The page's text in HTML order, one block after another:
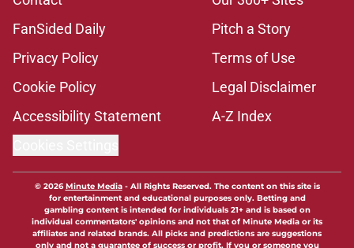
FanSided Daily
Pitch a Story
Privacy Policy
Terms of Use
Cookie Policy
Legal Disclaimer
Accessibility Statement
A-Z Index
© 2026Minute Media- All Rights Reserved. The content on this site is
for entertainment and educational purposes only. Betting and
gambling content is intended for individuals 21+ and is based on
individual commentators' opinions and not that of Minute Media or its
affiliates and related brands. All picks and predictions are suggestions
only and not a guarantee of success or profit. If you or someone you